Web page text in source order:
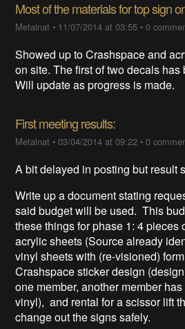
Most of the materials for top sign
Metalnat • 11/07/2014 at 03:55 •0
Showed up to Crashspace and
on site. The first of two decals has
Will update as progress is made.
First meeting results:
Metalnat •03/04/2014 at 09:22 •0
A bit delayed in posting but result
Write up a document stating
said budget will be used. This
these things for phase 1: 4
acrylic sheets (Source already
vinyl sheets with (re-visioned)
Crashspace sticker design
one member, another member
vinyl), and rental for a scissor lift
change out the signs safely.